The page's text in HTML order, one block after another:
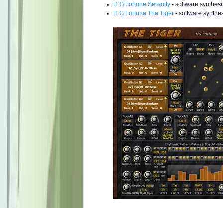
H G Fortune Serenity - software
H G Fortune The Tiger - software